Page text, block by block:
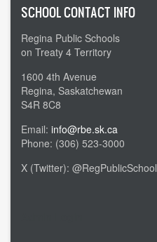
SCHOOL CONTACT INFO
Regina Public Schools
on Treaty 4 Territory
1600 4th Avenue
Regina, Saskatchewan
S4R 8C8
Email: info@rbe.sk.ca
Phone: (306) 523-3000
X (Twitter): @RegPublicSchool